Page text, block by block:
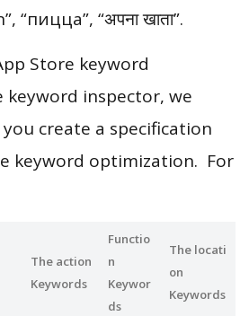
“пицца”, “अपना खाता”.
Store keyword
keyword inspector, we
create a specification
keyword optimization. For
The action
Keywords
Functio
n
Keywor
ds
The locati
on
Keywords